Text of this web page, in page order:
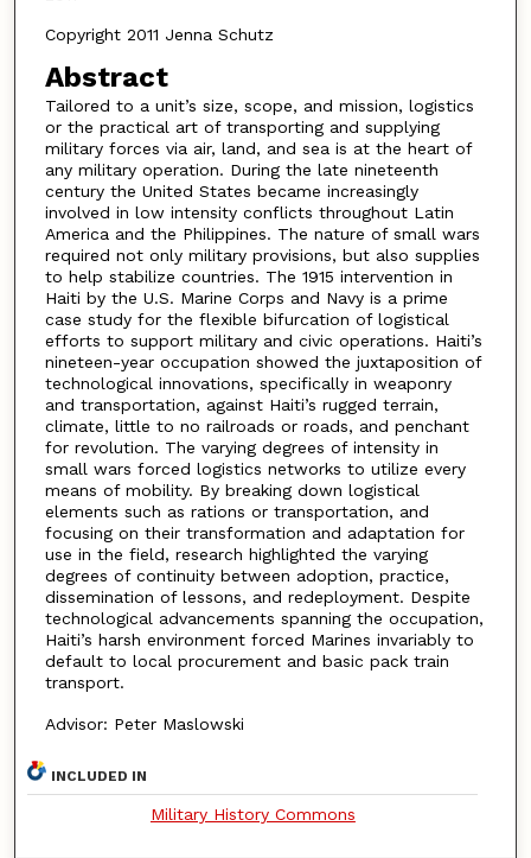
Copyright 2011 Jenna Schutz
Abstract
Tailored to a unit’s size, scope, and mission, logistics
or the practical art of transporting and supplying
military forces via air, land, and sea is at the heart of
any military operation. During the late nineteenth
century the United States became increasingly
involved in low intensity conflicts throughout Latin
America and the Philippines. The nature of small wars
required not only military provisions, but also supplies
to help stabilize countries. The 1915 intervention in
Haiti by the U.S. Marine Corps and Navy is a prime
case study for the flexible bifurcation of logistical
efforts to support military and civic operations. Haiti’s
nineteen-year occupation showed the juxtaposition of
technological innovations, specifically in weaponry
and transportation, against Haiti’s rugged terrain,
climate, little to no railroads or roads, and penchant
for revolution. The varying degrees of intensity in
small wars forced logistics networks to utilize every
means of mobility. By breaking down logistical
elements such as rations or transportation, and
focusing on their transformation and adaptation for
use in the field, research highlighted the varying
degrees of continuity between adoption, practice,
dissemination of lessons, and redeployment. Despite
technological advancements spanning the occupation,
Haiti’s harsh environment forced Marines invariably to
default to local procurement and basic pack train
transport.
Advisor: Peter Maslowski
INCLUDED IN
Military History Commons